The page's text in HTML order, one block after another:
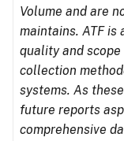
Volume and are
maintains. ATF
quality and
collection
systems. As
future reports
comprehensive